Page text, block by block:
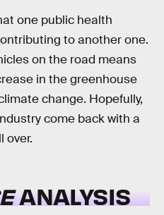
one public health
to another one.
on the road means
in the greenhouse
change. Hopefully,
come back with a
over.
ANALYSIS